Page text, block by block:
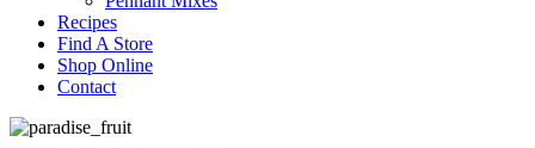
Recipes
Find A Store
Shop Online
Contact